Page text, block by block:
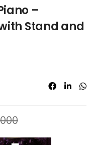
–
Stand and